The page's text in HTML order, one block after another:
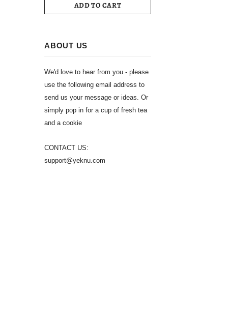
ADD TO CART
ABOUT US
We'd love to hear from you - please
use the following email address to
send us your message or ideas. Or
simply pop in for a cup of fresh tea
and a cookie
CONTACT US:
support@yeknu.com